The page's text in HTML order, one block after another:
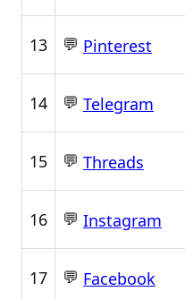
13 💬 Pinterest
14 💬 Telegram
15 💬 Threads
16 💬 Instagram
17 💬 Facebook